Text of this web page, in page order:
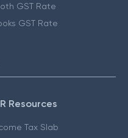
GST Rate
GST Rate
Resources
Tax Slab